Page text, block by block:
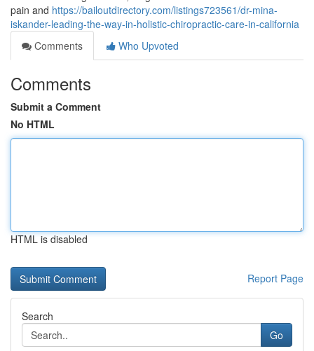
pain and https://bailoutdirectory.com/listings723561/dr-mina-
iskander-leading-the-way-in-holistic-chiropractic-care-in-california
Comments
Who Upvoted
Comments
Submit a Comment
No HTML
HTML is disabled
Report Page
Search
Go